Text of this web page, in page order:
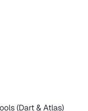
(Dart & Atlas)